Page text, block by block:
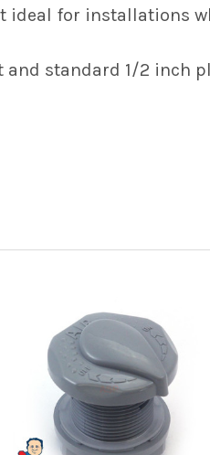
for installations
standard 1/2 inch